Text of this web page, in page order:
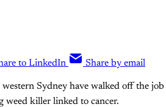
to LinkedIn Share by email
Sydney have walked off the
weed killer linked to cancer.